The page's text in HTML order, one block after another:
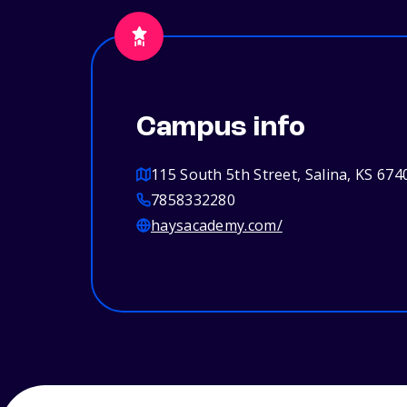
Campus info
115 South 5th Street, Salina, KS
7858332280
haysacademy.com/